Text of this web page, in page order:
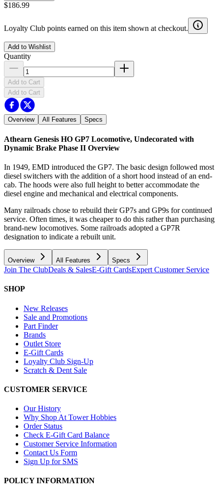
$186.99
Loyalty Club points earned on this item shown at checkout.
Add to Wishlist
Quantity
Add to Cart
Add to Cart
Overview All Features Specs
Athearn Genesis HO GP7 Locomotive, Undecorated with
Dynamic Brake Phase II Overview
In 1949, EMD introduced the GP7. The basic design followed most
diesel switchers with the addition of a short hood instead of an end-
cab. The hoods were also full height to better accommodate the
diesel engine and mechanical and electrical components.
Many railroads chose to rebuild their GP7s and GP9s for continued
service. Often times, it was cheaper to do this rather than purchasing
brand-new locomotives. Some railroads adopted a GP7R
designation to indicate a rebuilt unit.
Overview All Features Specs
Join The ClubDeals & SalesE-Gift CardsExpert Customer Service
SHOP
New Releases
Sale and Promotions
Part Finder
Brands
Outlet Store
E-Gift Cards
Loyalty Club Sign-Up
Scratch & Dent Sale
CUSTOMER SERVICE
Our History
Why Shop At Tower Hobbies
Order Status
Check E-Gift Card Balance
Customer Service Information
Contact Us Form
Sign Up for SMS
POLICY INFORMATION